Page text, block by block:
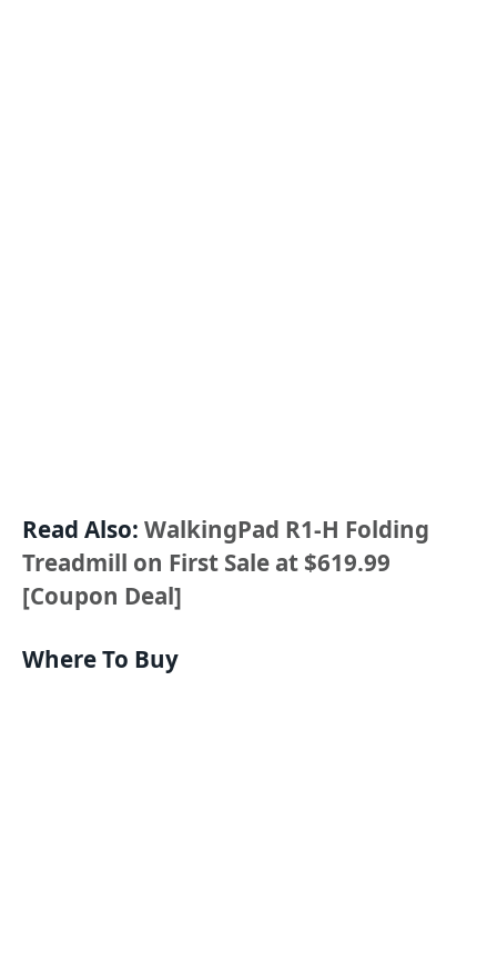
Read Also: WalkingPad R1-H Folding
Treadmill on First Sale at $619.99
[Coupon Deal]
Where To Buy